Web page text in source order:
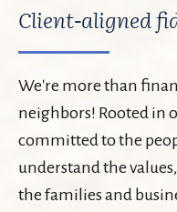
Client-aligned
We're more than
neighbors! Rooted in
committed to the
understand the
the families and